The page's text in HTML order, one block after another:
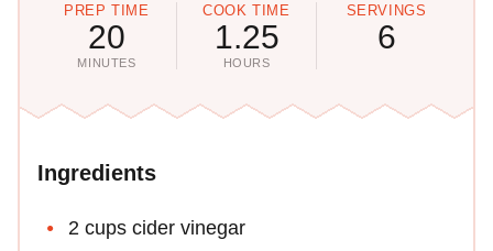
PREP TIME
20
MINUTES
COOK TIME
1.25
HOURS
SERVINGS
6
Ingredients
2 cups cider vinegar